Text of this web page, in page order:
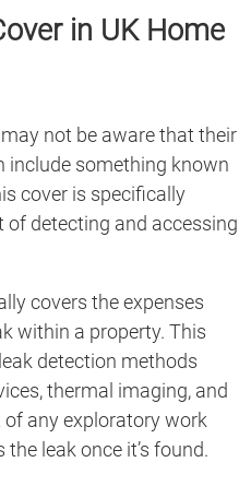
in UK Home
not be aware that their
include something known
cover is specifically
of detecting and accessing
covers the expenses
within a property. This
detection methods
thermal imaging, and
of any exploratory work
leak once it’s found.